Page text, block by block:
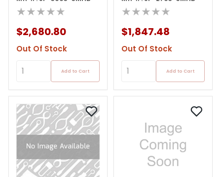
★★★★★
$2,680.80
Out Of Stock
Add to Cart
★★★★★
$1,847.48
Out Of Stock
Add to Cart